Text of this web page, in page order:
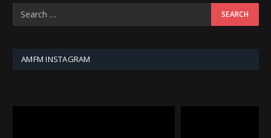
AMFM INSTAGRAM